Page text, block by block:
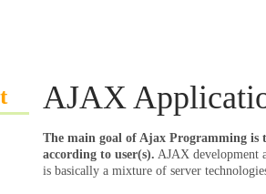
AJAX
The main goal of Ajax Programming is
according to user(s). AJAX development
is basically a mixture of server